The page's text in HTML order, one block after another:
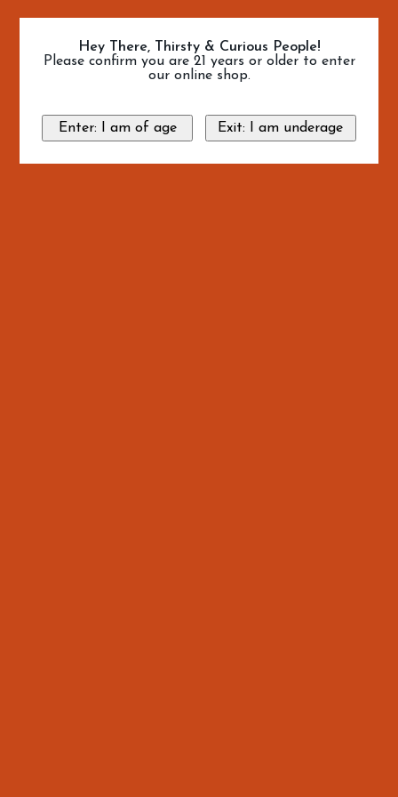
Hey There, Thirsty & Curious People!
Please confirm you are 21 years or older to enter
our online shop.